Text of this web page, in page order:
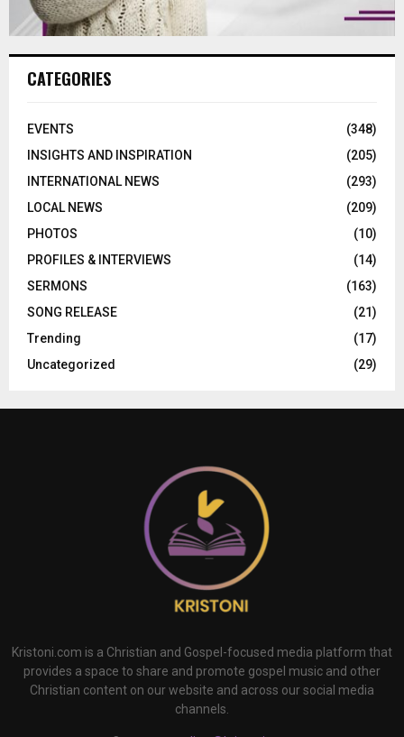
CATEGORIES
EVENTS
(348)
INSIGHTS AND INSPIRATION
(205)
INTERNATIONAL NEWS
(293)
LOCAL NEWS
(209)
PHOTOS
(10)
PROFILES & INTERVIEWS
(14)
SERMONS
(163)
SONG RELEASE
(21)
Trending
(17)
Uncategorized
(29)
Kristoni.com is a Christian and Gospel-focused media platform that
provides a space to share and promote gospel music and other
Christian content on our website and across our social media
channels.